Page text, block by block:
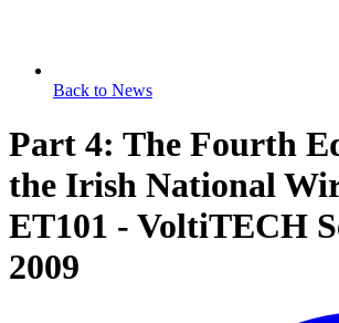
Back to News
Part 4: The Fourth
the Irish National
ET101 - VoltiTECH
2009